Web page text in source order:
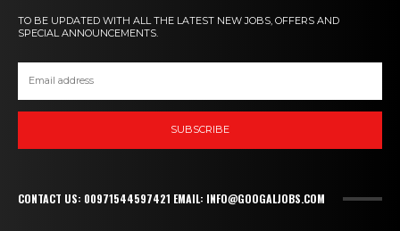
TO BE UPDATED WITH ALL THE LATEST NEW JOBS, OFFERS AND
SPECIAL ANNOUNCEMENTS.
SUBSCRIBE
CONTACT US: 00971544597421 EMAIL: INFO@GOOGALJOBS.COM